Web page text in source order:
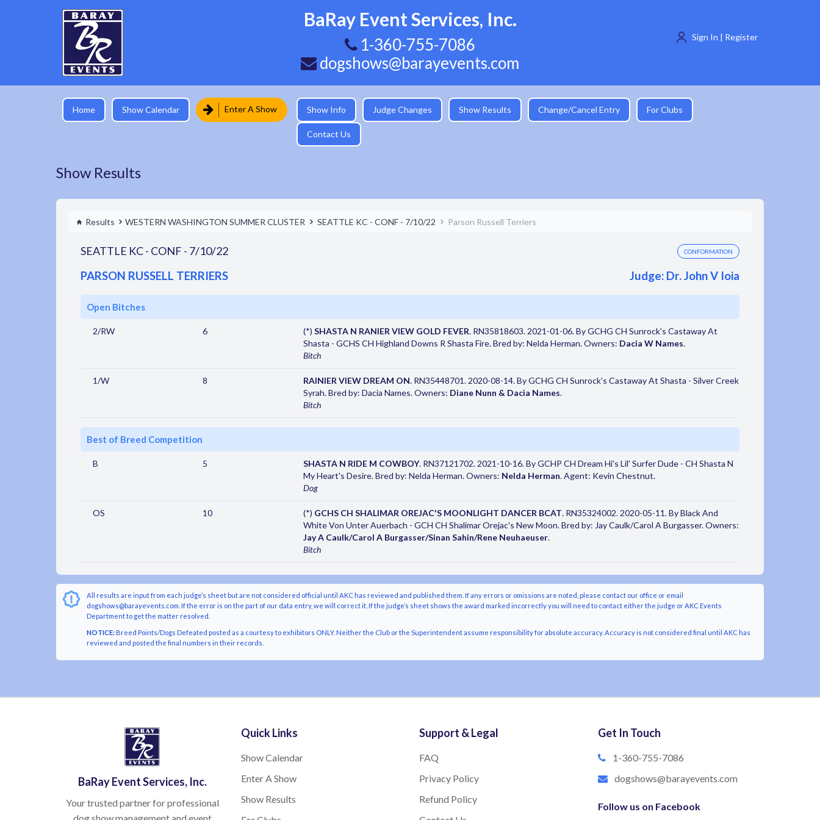
BaRay Event Services, Inc.
1-360-755-7086
dogshows@barayevents.com
Sign In | Register
Home Show Calendar Enter A Show Show Info Judge Changes Show Results Change/Cancel Entry For Clubs
Contact Us
Show Results
Results WESTERN WASHINGTON SUMMER CLUSTER SEATTLE KC - CONF - 7/10/22 Parson Russell Terriers
SEATTLE KC - CONF - 7/10/22 CONFORMATION
PARSON RUSSELL TERRIERS Judge: Dr. John V Ioia
Open Bitches
2/RW 6 (*) SHASTA N RANIER VIEW GOLD FEVER. RN35818603. 2021-01-06. By GCHG CH Sunrock's Castaway At
Shasta - GCHS CH Highland Downs R Shasta Fire. Bred by: Nelda Herman. Owners: Dacia W Names.
Bitch
1/W 8 RAINIER VIEW DREAM ON. RN35448701. 2020-08-14. By GCHG CH Sunrock's Castaway At Shasta - Silver Creek
Syrah. Bred by: Dacia Names. Owners: Diane Nunn & Dacia Names.
Bitch
Best of Breed Competition
B 5 SHASTA N RIDE M COWBOY. RN37121702. 2021-10-16. By GCHP CH Dream Hi's Lil' Surfer Dude - CH Shasta N
My Heart's Desire. Bred by: Nelda Herman. Owners: Nelda Herman. Agent: Kevin Chestnut.
Dog
OS 10 (*) GCHS CH SHALIMAR OREJAC'S MOONLIGHT DANCER BCAT. RN35324002. 2020-05-11. By Black And
White Von Unter Auerbach - GCH CH Shalimar Orejac's New Moon. Bred by: Jay Caulk/Carol A Burgasser. Owners:
Jay A Caulk/Carol A Burgasser/Sinan Sahin/Rene Neuhaeuser.
Bitch
All results are input from each judge’s sheet but are not considered official until AKC has reviewed and published them. If any errors or omissions are noted, please contact our office or email
dogshows@barayevents.com. If the error is on the part of our data entry, we will correct it. If the judge’s sheet shows the award marked incorrectly you will need to contact either the judge or AKC Events
Department to get the matter resolved.
NOTICE:Breed Points/Dogs Defeated posted as a courtesy to exhibitors ONLY. Neither the Club or the Superintendent assume responsibility for absolute accuracy. Accuracy is not considered final until AKC has
reviewed and posted the final numbers in their records.
BaRay Event Services, Inc.
Your trusted partner for professional
Quick Links
Show Calendar
Enter A Show
Show Results
Support & Legal
FAQ
Privacy Policy
Refund Policy
Get In Touch
1-360-755-7086
dogshows@barayevents.com
Follow us on Facebook